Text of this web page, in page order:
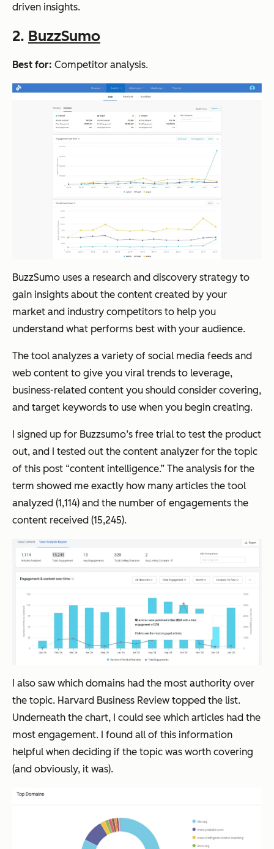
driven insights.
2. BuzzSumo
Best for: Competitor analysis.
BuzzSumo uses a research and discovery strategy to
gain insights about the content created by your
market and industry competitors to help you
understand what performs best with your audience.
The tool analyzes a variety of social media feeds and
web content to give you viral trends to leverage,
business-related content you should consider covering,
and target keywords to use when you begin creating.
I signed up for Buzzsumo’s free trial to test the product
out, and I tested out the content analyzer for the topic
of this post “content intelligence.” The analysis for the
term showed me exactly how many articles the tool
analyzed (1,114) and the number of engagements the
content received (15,245).
I also saw which domains had the most authority over
the topic. Harvard Business Review topped the list.
Underneath the chart, I could see which articles had the
most engagement. I found all of this information
helpful when deciding if the topic was worth covering
(and obviously, it was).